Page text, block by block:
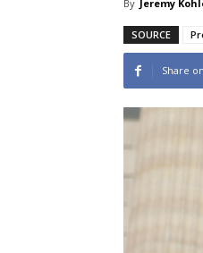
By Jeremy
SOURCE
Share